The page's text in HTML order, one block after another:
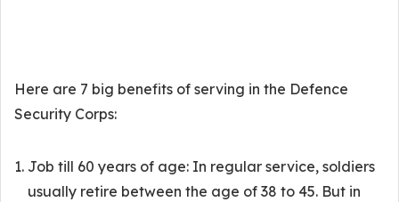
Here are 7 big benefits of serving in the Defence
Security Corps:
Job till 60 years of age: In regular service, soldiers
usually retire between the age of 38 to 45. But in